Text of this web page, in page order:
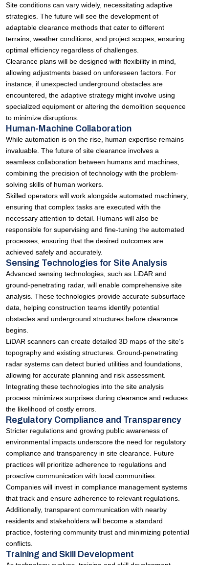
Site conditions can vary widely, necessitating adaptive
strategies. The future will see the development of
adaptable clearance methods that cater to different
terrains, weather conditions, and project scopes, ensuring
optimal efficiency regardless of challenges.
Clearance plans will be designed with flexibility in mind,
allowing adjustments based on unforeseen factors. For
instance, if unexpected underground obstacles are
encountered, the adaptive strategy might involve using
specialized equipment or altering the demolition sequence
to minimize disruptions.
Human-Machine Collaboration
While automation is on the rise, human expertise remains
invaluable. The future of site clearance involves a
seamless collaboration between humans and machines,
combining the precision of technology with the problem-
solving skills of human workers.
Skilled operators will work alongside automated machinery,
ensuring that complex tasks are executed with the
necessary attention to detail. Humans will also be
responsible for supervising and fine-tuning the automated
processes, ensuring that the desired outcomes are
achieved safely and accurately.
Sensing Technologies for Site Analysis
Advanced sensing technologies, such as LiDAR and
ground-penetrating radar, will enable comprehensive site
analysis. These technologies provide accurate subsurface
data, helping construction teams identify potential
obstacles and underground structures before clearance
begins.
LiDAR scanners can create detailed 3D maps of the site’s
topography and existing structures. Ground-penetrating
radar systems can detect buried utilities and foundations,
allowing for accurate planning and risk assessment.
Integrating these technologies into the site analysis
process minimizes surprises during clearance and reduces
the likelihood of costly errors.
Regulatory Compliance and Transparency
Stricter regulations and growing public awareness of
environmental impacts underscore the need for regulatory
compliance and transparency in site clearance. Future
practices will prioritize adherence to regulations and
proactive communication with local communities.
Companies will invest in compliance management systems
that track and ensure adherence to relevant regulations.
Additionally, transparent communication with nearby
residents and stakeholders will become a standard
practice, fostering community trust and minimizing potential
conflicts.
Training and Skill Development